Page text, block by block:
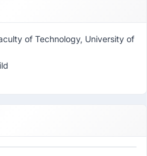
of Technology, University of